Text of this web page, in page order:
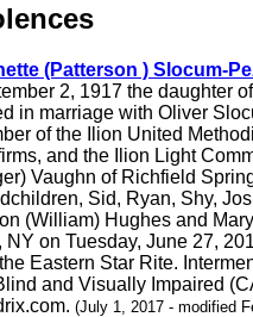
(Patterson ) Slocum-
2, 1917 the daughter
in marriage with Oliver
of the Ilion United
and the Ilion Light
Vaughn of Richfield
Sid, Ryan, Shy,
(William) Hughes and
NY on Tuesday, June 27,
Eastern Star Rite.
and Visually Impaired
(July 1, 2017 - modified